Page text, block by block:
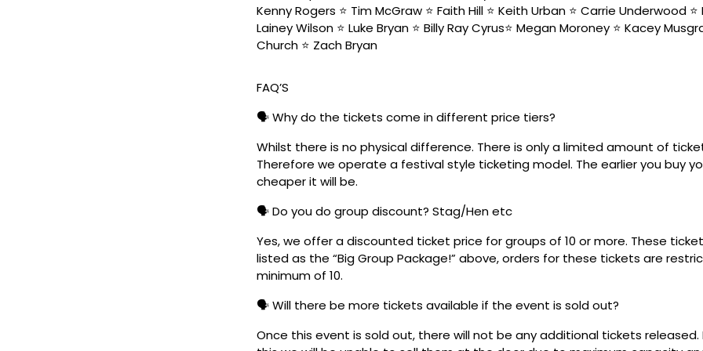
Kenny Rogers ⭐️ Tim McGraw ⭐️ Faith Hill ⭐️ Keith Urban ⭐️ Carrie Underwood
Lainey Wilson ⭐️ Luke Bryan ⭐️ Billy Ray Cyrus⭐️ Megan Moroney ⭐️ Kacey
Church ⭐️ Zach Bryan
FAQ’S
🗣️ Why do the tickets come in different price tiers?
Whilst there is no physical difference. There is only a limited amount of
Therefore we operate a festival style ticketing model. The earlier you buy
cheaper it will be.
🗣️ Do you do group discount? Stag/Hen etc
Yes, we offer a discounted ticket price for groups of 10 or more. These
listed as the “Big Group Package!” above, orders for these tickets are
minimum of 10.
🗣️ Will there be more tickets available if the event is sold out?
Once this event is sold out, there will not be any additional tickets